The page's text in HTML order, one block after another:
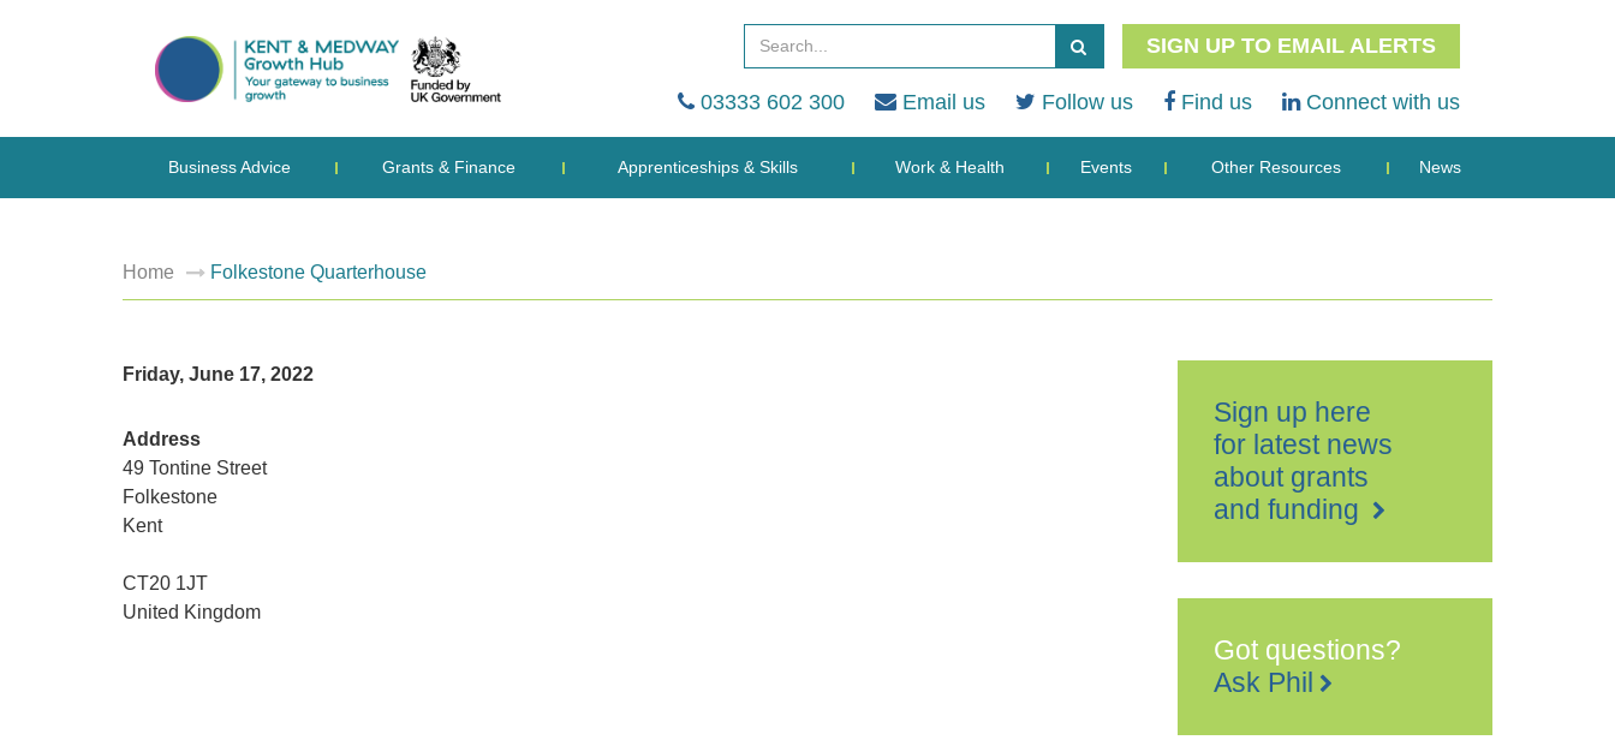
SIGN UP TO EMAIL ALERTS
03333 602 300 Email us Follow us Find us Connect with us
Business Advice Grants & Finance Apprenticeships & Skills Work & Health Events Other Resources News
Home Folkestone Quarterhouse
Friday, June 17, 2022
Address
49 Tontine Street
Folkestone
Kent
CT20 1JT
United Kingdom
Sign up here
for latest news
about grants
and funding
Got questions?
Ask Phil